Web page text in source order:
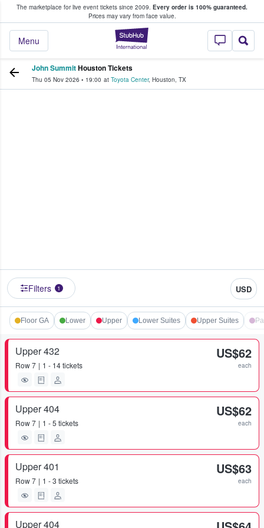
The marketplace for live event tickets since 2009. Every order is 100% guaranteed.
Prices may vary from face value.
StubHub –
Menu
Fans Buy & Sell Tickets
John SummitHouston Tickets
Thu 05 Nov 2026 • 19:00 at Toyota Center, Houston, TX
Filters 1 USD
Floor GA Lower Upper Lower Suites Upper Suites
Upper 432
Row7 1 - 14 tickets
US$62
each
Upper 404
Row7 1 - 5 tickets
US$62
each
Upper 401
Row7 1 - 3 tickets
US$63
each
Upper 404